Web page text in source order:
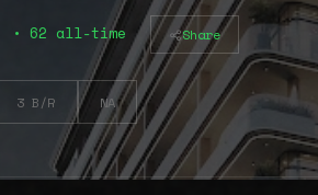
• 62 all-time Share
3 B/R NA